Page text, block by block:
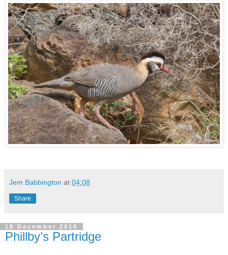
Jem Babbington at 04:08
Share
18 December 2016
Phillby’s Partridge